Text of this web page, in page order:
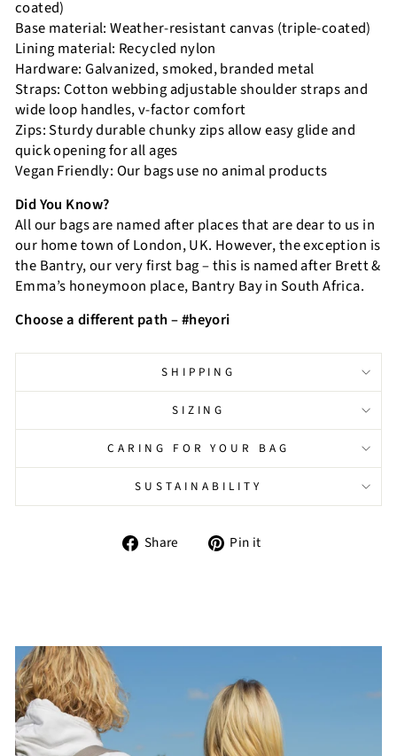
coated)
Base material: Weather-resistant canvas (triple-coated)
Lining material: Recycled nylon
Hardware: Galvanized, smoked, branded metal
Straps: Cotton webbing adjustable shoulder straps and
wide loop handles, v-factor comfort
Zips: Sturdy durable chunky zips allow easy glide and
quick opening for all ages
Vegan Friendly: Our bags use no animal products
Did You Know?
All our bags are named after places that are dear to us in
our home town of London, UK. However, the exception is
the Bantry, our very first bag – this is named after Brett &
Emma’s honeymoon place, Bantry Bay in South Africa.
Choose a different path – #heyori
SHIPPING
SIZING
CARING FOR YOUR BAG
SUSTAINABILITY
Share
Share Pin it